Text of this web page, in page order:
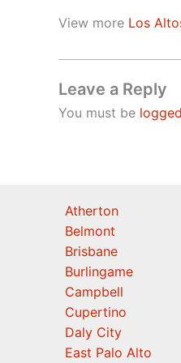
View more Los
Leave a Reply
You must be
Atherton
Belmont
Brisbane
Burlingame
Campbell
Cupertino
Daly City
East Palo Alto